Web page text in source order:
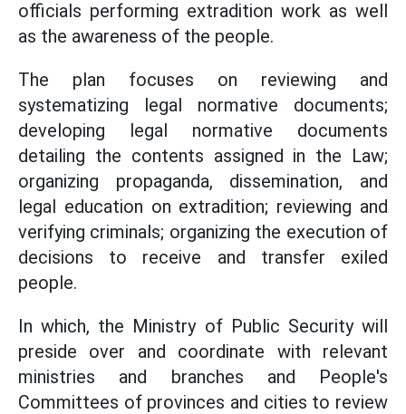
officials performing extradition work as well
as the awareness of the people.
The plan focuses on reviewing and
systematizing legal normative documents;
developing legal normative documents
detailing the contents assigned in the Law;
organizing propaganda, dissemination, and
legal education on extradition; reviewing and
verifying criminals; organizing the execution of
decisions to receive and transfer exiled
people.
In which, the Ministry of Public Security will
preside over and coordinate with relevant
ministries and branches and People's
Committees of provinces and cities to review